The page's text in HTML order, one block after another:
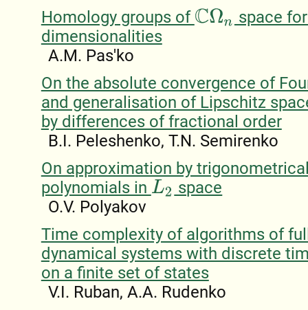
Homology groups of CΩn
space
dimensionalities
A.M. Pas'ko
On the absolute convergence of
and generalisation of Lipschitz
by differences of fractional order
B.I. Peleshenko, T.N. Semirenko
On approximation by
polynomials in
L2
space
O.V. Polyakov
Time complexity of algorithms of
dynamical systems with discrete
on a finite set of states
V.I. Ruban, A.A. Rudenko